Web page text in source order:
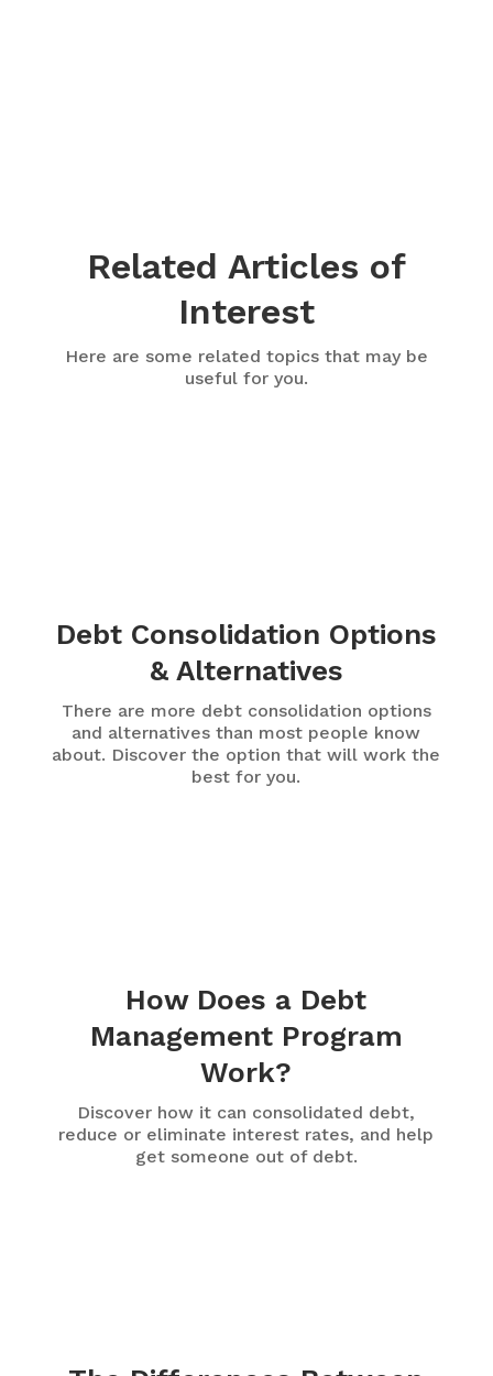
Related Articles of
Interest
Here are some related topics that may be
useful for you.
Debt Consolidation Options
& Alternatives
There are more debt consolidation options
and alternatives than most people know
about. Discover the option that will work the
best for you.
How Does a Debt
Management Program
Work?
Discover how it can consolidated debt,
reduce or eliminate interest rates, and help
get someone out of debt.